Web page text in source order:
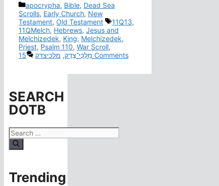
Categories
apocrypha, Bible, Dead Sea
Scrolls, Early Church, New
Testament, Old Testament Tags
11Q13,
11QMelch, Hebrews, Jesus and
Melchizedek, King, Melchizedek,
Priest, Psalm 110, War Scroll,
מַלְכִּי־צֶדֶק, מלכיצדק 15 Comments
SEARCH
DOTB
Search
for:
Trending